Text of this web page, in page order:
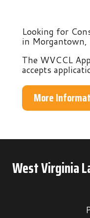
Looking for
in Morgantown,
The WVCCL
accepts
More
West Virginia